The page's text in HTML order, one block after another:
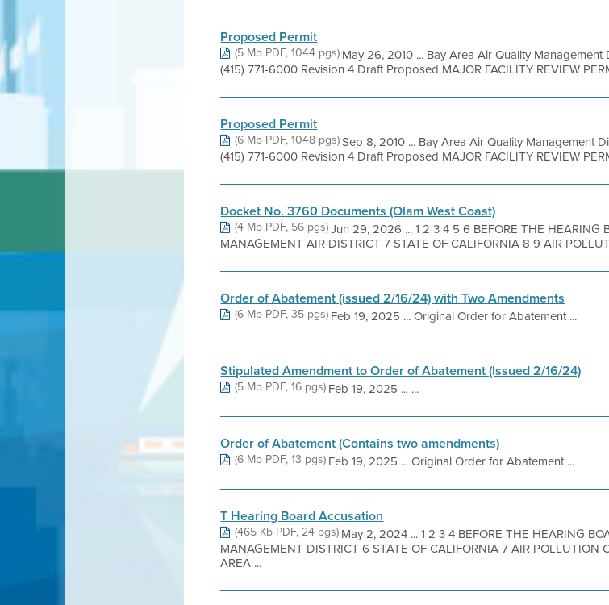
Proposed Permit
(5 Mb PDF, 1044 pgs)May 26, 2010 ... Bay Area Air Quality
(415) 771-6000 Revision 4 Draft Proposed MAJOR FACILITY REVIEW
Proposed Permit
(6 Mb PDF, 1048 pgs)Sep 8, 2010 ... Bay Area Air Quality Management
(415) 771-6000 Revision 4 Draft Proposed MAJOR FACILITY REVIEW
Docket No. 3760 Documents (Olam West Coast)
(4 Mb PDF, 56 pgs)Jun 29, 2026 ... 1 2 3 4 5 6 BEFORE THE HEARING
MANAGEMENT AIR DISTRICT 7 STATE OF CALIFORNIA 8 9 AIR
Order of Abatement (issued 2/16/24) with Two Amendments
(6 Mb PDF, 35 pgs)Feb 19, 2025 ... Original Order for Abatement ...
Stipulated Amendment to Order of Abatement (Issued 2/16/24)
(5 Mb PDF, 16 pgs)Feb 19, 2025 ... ...
Order of Abatement (Contains two amendments)
(6 Mb PDF, 13 pgs)Feb 19, 2025 ... Original Order for Abatement ...
T Hearing Board Accusation
(465 Kb PDF, 24 pgs)May 2, 2024 ... 1 2 3 4 BEFORE THE HEARING
MANAGEMENT DISTRICT 6 STATE OF CALIFORNIA 7 AIR POLLUTION
AREA ...